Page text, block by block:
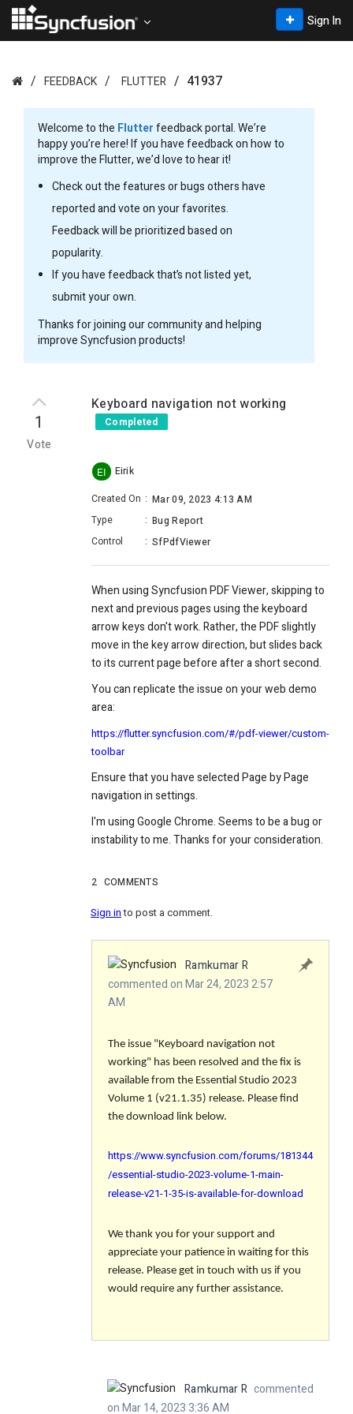
Sign In
FEEDBACK FLUTTER 41937
Welcome to the Flutterfeedback portal. We’re
happy you’re here! If you have feedback on how to
improve the Flutter, we’d love to hear it!
Check out the features or bugs others have
reported and vote on your favorites.
Feedback will be prioritized based on
popularity.
If you have feedback that’s not listed yet,
submit your own.
Thanks for joining our community and helping
improve Syncfusion products!
1
Vote
Keyboard navigation not working
Completed
EI
Eirik
Created On : Mar 09, 2023 4:13 AM
Type
: Bug Report
Control
: SfPdfViewer
When using Syncfusion PDF Viewer, skipping to
next and previous pages using the keyboard
arrow keys don't work. Rather, the PDF slightly
move in the key arrow direction, but slides back
to its current page before after a short second.
You can replicate the issue on your web demo
area:
https://flutter.syncfusion.com/#/pdf-viewer/custom-
toolbar
Ensure that you have selected Page by Page
navigation in settings.
I'm using Google Chrome. Seems to be a bug or
instability to me. Thanks for your consideration.
2 COMMENTS
Sign into post a comment.
Ramkumar R
commented on Mar 24, 2023 2:57
AM
The issue "Keyboard navigation not
working" has been resolved and the fix is
available from the Essential Studio 2023
Volume 1 (v21.1.35) release. Please find
the download link below.
https://www.syncfusion.com/forums/181344
/essential-studio-2023-volume-1-main-
release-v21-1-35-is-available-for-download
We thank you for your support and
appreciate your patience in waiting for this
release. Please get in touch with us if you
would require any further assistance.
Ramkumar R commented
on Mar 14, 2023 3:36 AM